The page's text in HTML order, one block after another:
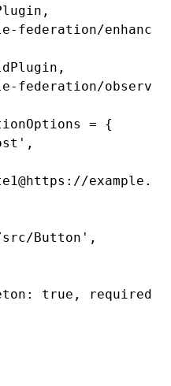
,
federation/
,
federation/
= {
,
Button' ,
: true ,